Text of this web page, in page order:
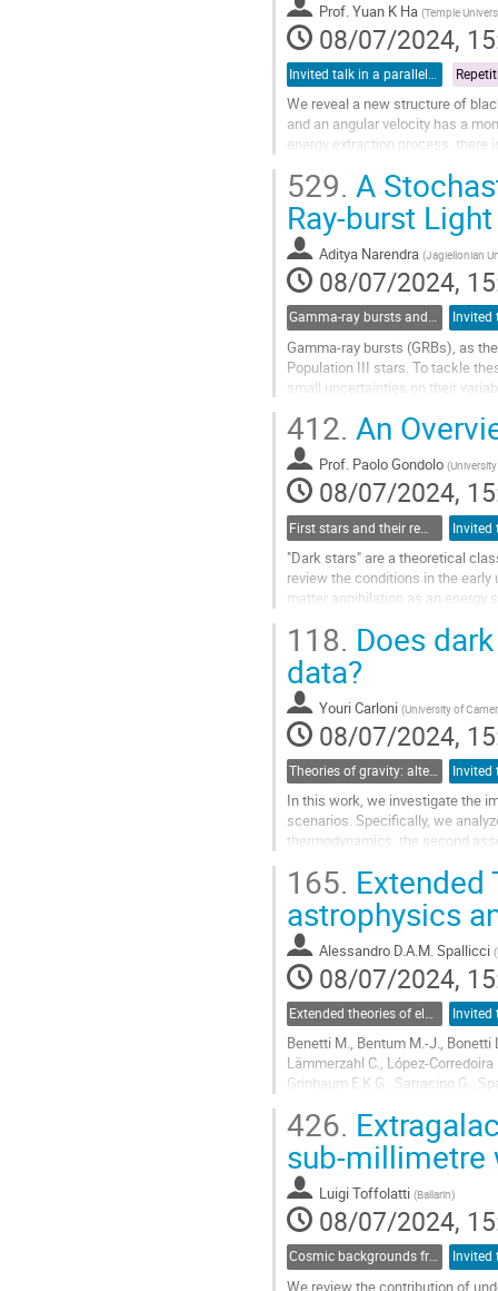
to
contribution
page
Prof.Yuan K Ha (Temple
08/07/2024,
Invited talk in a parallel session
We reveal a new structure of
and an angular velocity has a
energy extraction process, there
Go
to
contribution
page
529. A
Ray-burst
Aditya Narendra (Jagiellonian
08/07/2024,
Gamma-ray bursts and AGNs with machine learning
Gamma-ray bursts (GRBs), as
Population III stars. To tackle
small uncertainties on their
Go
to
contribution
page
412. An
Prof. Paolo Gondolo (
08/07/2024,
"Dark stars" are a theoretical
review the conditions in the
matter annihilation as an energy
Go
to
contribution
page
118. Does
data?
Youri Carloni (University of
08/07/2024,
In this work, we investigate the
scenarios. Specifically, we
thermodynamics, the second
Go
to
contribution
page
165.
astrophysics
Alessandro D.A.M. Spallicci (
08/07/2024,
Extended theories of electromagnetism and their impact on laboratory experiments and astrophysical observations
Benetti M., Bentum M.-J., Bonetti
Lämmerzahl C., López-
Grinbaum E.K.G., Sarracino G.,
The ad-hoc dark Universe
Go
to
contribution
page
426.
sub-millimetre
Luigi Toffolatti (Ballarin)
08/07/2024,
Cosmic backgrounds from radio to far-IR
We review the contribution of